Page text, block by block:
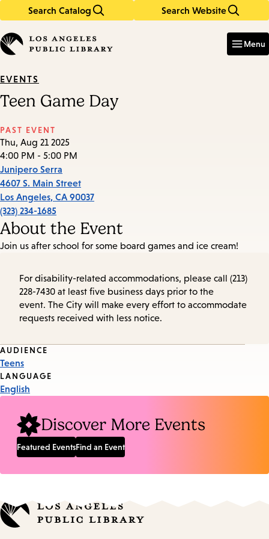
Search Catalog Search Website
in
keywords
Menu
EVENTS
Teen Game Day
PAST EVENT
Thu, Aug 21 2025
4:00 PM - 5:00 PM
Junipero Serra
4607 S. Main Street
Los Angeles, CA 90037
(323) 234-1685
About the Event
Join us after school for some board games and ice cream!
For disability-related accommodations, please call (213)
228-7430 at least five business days prior to the
event. The City will make every effort to accommodate
requests received with less notice.
Event
Tags
AUDIENCE
Teens
LANGUAGE
English
Discover More Events
Featured EventsFind an Event